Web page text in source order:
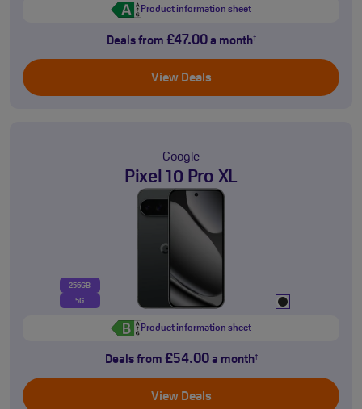
Product information sheet
Deals from £47.00a month†
View Deals
Google
Pixel 10 Pro XL
256GB
5G
Product information sheet
Deals from £54.00a month†
View Deals